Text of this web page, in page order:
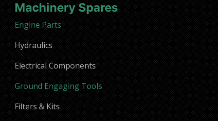
Machinery Spares
Engine Parts
Hydraulics
Electrical Components
Ground Engaging Tools
Filters & Kits